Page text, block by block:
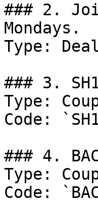
### 2.
Mondays.
Type:
### 3.
Type:
Code:
### 4.
Type:
Code: